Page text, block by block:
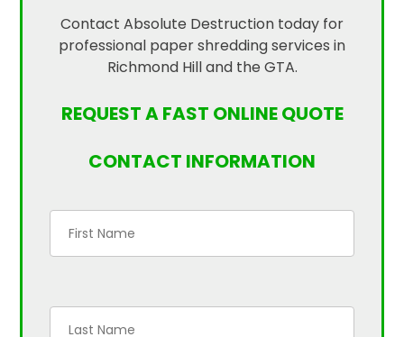
Contact Absolute Destruction today for
professional paper shredding services in
Richmond Hill and the GTA.
REQUEST A FAST ONLINE QUOTE
CONTACT INFORMATION